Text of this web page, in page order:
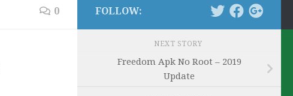
0 FOLLOW:
NEXT STORY
Freedom Apk No Root – 2019
Update